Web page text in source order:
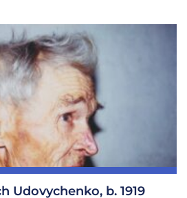
Udovychenko, b. 1919